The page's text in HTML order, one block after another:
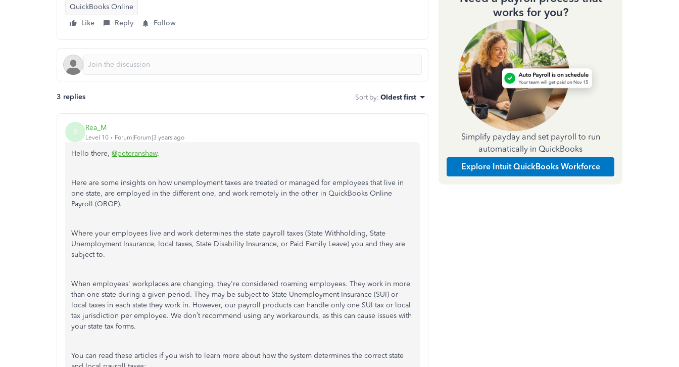
QuickBooks Online
Like
Reply Follow
3 replies Sort by: Oldest first
R Rea_M
Level 10 Forum|Forum|3 years ago
Hello there, @peteranshaw.
Here are some insights on how unemployment taxes are treated or managed for employees that live in
one state, are employed in the different one, and work remotely in the other in QuickBooks Online
Payroll (QBOP).
Where your employees live and work determines the state payroll taxes (State Withholding, State
Unemployment Insurance, local taxes, State Disability Insurance, or Paid Family Leave) you and they are
subject to.
When employees' workplaces are changing, they're considered roaming employees. They work in more
than one state during a given period. They may be subject to State Unemployment Insurance (SUI) or
local taxes in each state they work in. However, our payroll products can handle only one SUI tax or local
tax jurisdiction per employee. We don’t recommend using any workarounds, as this can cause issues with
your state tax forms.
You can read these articles if you wish to learn more about how the system determines the correct state
works for you?
Simplify payday and set payroll to run
automatically in QuickBooks
Explore Intuit QuickBooks Workforce